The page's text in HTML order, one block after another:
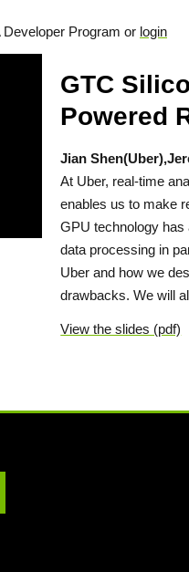
Developer Program or login
GTC
Powered
Jian
At Uber, real-time
enables us to make
GPU technology has
data processing in
Uber and how we
drawbacks. We will
View the slides (pdf)